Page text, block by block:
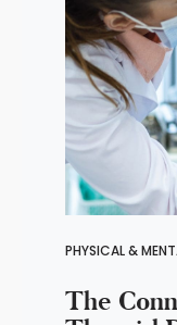
PHYSICAL &
The